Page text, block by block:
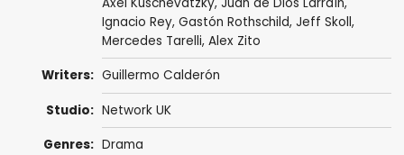
Ignacio Rey, Gastón Rothschild, Jeff Skoll,
Mercedes Tarelli, Alex Zito
Writers: Guillermo Calderón
Studio: Network UK
Genres: Drama